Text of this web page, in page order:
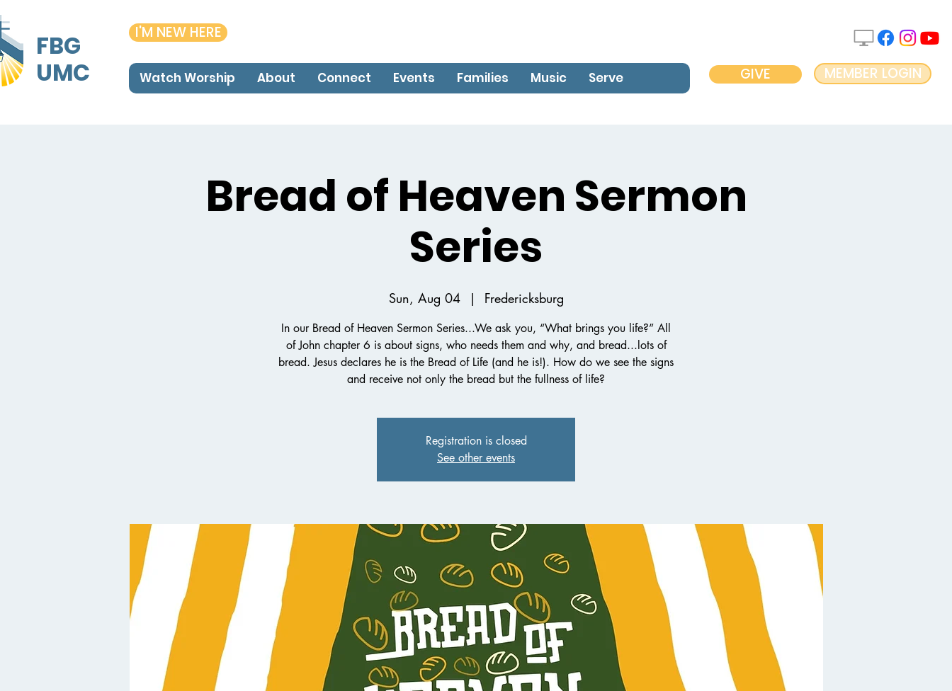
FBG
UMC
I'M NEW HERE
Watch Worship About Connect Events Families Music Serve GIVE MEMBER LOGIN
Bread of Heaven Sermon
Series
Sun, Aug 04
  |
Fredericksburg
In our Bread of Heaven Sermon Series...We ask you, “What brings you life?” All
of John chapter 6 is about signs, who needs them and why, and bread...lots of
bread. Jesus declares he is the Bread of Life (and he is!). How do we see the signs
and receive not only the bread but the fullness of life?
Registration is closed
See other events